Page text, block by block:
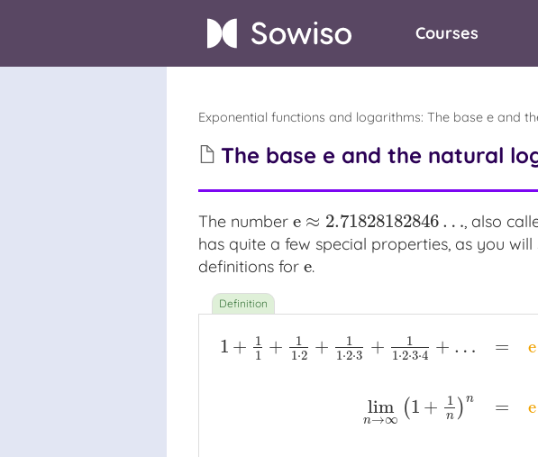
Courses
Exponential functions and logarithms: The base e and
The base e and the natural
The number e ≈ 2.71828182846 …
e ≈2.71828182846…
, also
has quite a few special properties, as you
definitions for e
e.
1 +
1
1 +
1
1⋅2 +
1
1⋅2⋅3 +
1
1⋅2⋅3⋅4 + …
lim
n→∞
(1 + 1
n ) n
=
=
e
e
⋅3⋅4+ …=e x Sum of